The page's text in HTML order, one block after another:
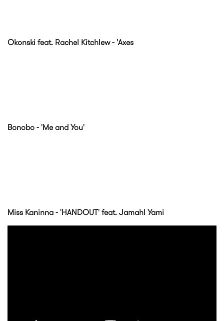
Okonski feat. Rachel Kitchlew - 'Axes
Bonobo - 'Me and You'
Miss Kaninna - 'HANDOUT' feat. Jamahl Yami